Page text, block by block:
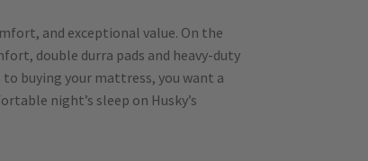
and exceptional value. On the
double durra pads and heavy-duty
buying your mattress, you want a
night’s sleep on Husky’s